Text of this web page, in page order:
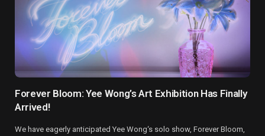
Forever Bloom: Yee Wong’s Art Exhibition Has Finally
Arrived!
We have eagerly anticipated Yee Wong‘s solo show, Forever Bloom,